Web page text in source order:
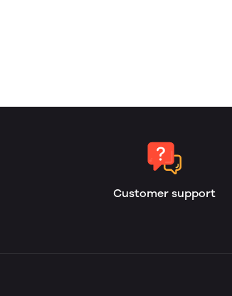
Customer support